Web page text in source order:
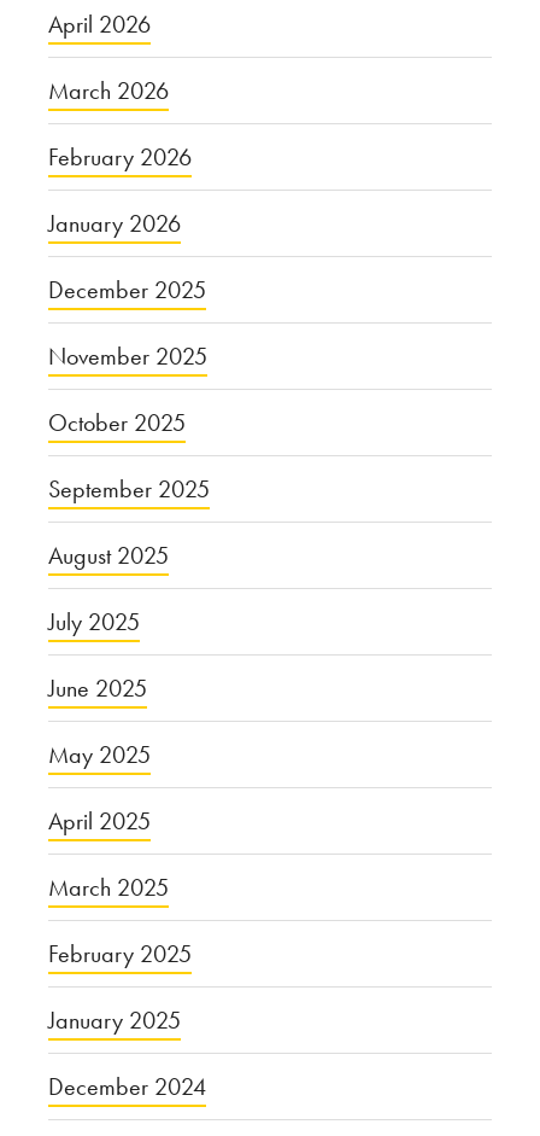
April 2026
March 2026
February 2026
January 2026
December 2025
November 2025
October 2025
September 2025
August 2025
July 2025
June 2025
May 2025
April 2025
March 2025
February 2025
January 2025
December 2024